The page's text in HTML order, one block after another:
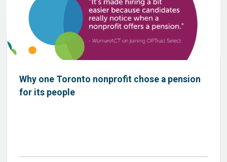
Why one Toronto nonprofit chose a pension
for its people